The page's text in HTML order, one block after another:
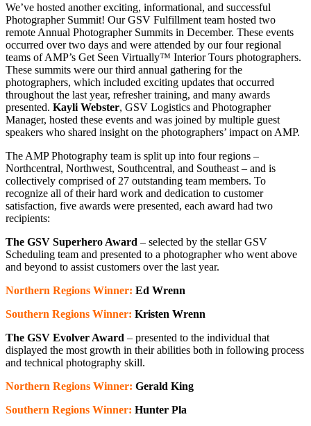
We’ve hosted another exciting, informational, and successful
Photographer Summit! Our GSV Fulfillment team hosted two
remote Annual Photographer Summits in December. These events
occurred over two days and were attended by our four regional
teams of AMP’s Get Seen Virtually™ Interior Tours photographers.
These summits were our third annual gathering for the
photographers, which included exciting updates that occurred
throughout the last year, refresher training, and many awards
presented. Kayli Webster, GSV Logistics and Photographer
Manager, hosted these events and was joined by multiple guest
speakers who shared insight on the photographers’ impact on AMP.
The AMP Photography team is split up into four regions –
Northcentral, Northwest, Southcentral, and Southeast – and is
collectively comprised of 27 outstanding team members. To
recognize all of their hard work and dedication to customer
satisfaction, five awards were presented, each award had two
recipients:
The GSV Superhero Award – selected by the stellar GSV
Scheduling team and presented to a photographer who went above
and beyond to assist customers over the last year.
Northern Regions Winner: Ed Wrenn
Southern Regions Winner: Kristen Wrenn
The GSV Evolver Award – presented to the individual that
displayed the most growth in their abilities both in following process
and technical photography skill.
Northern Regions Winner: Gerald King
Southern Regions Winner: Hunter Pla